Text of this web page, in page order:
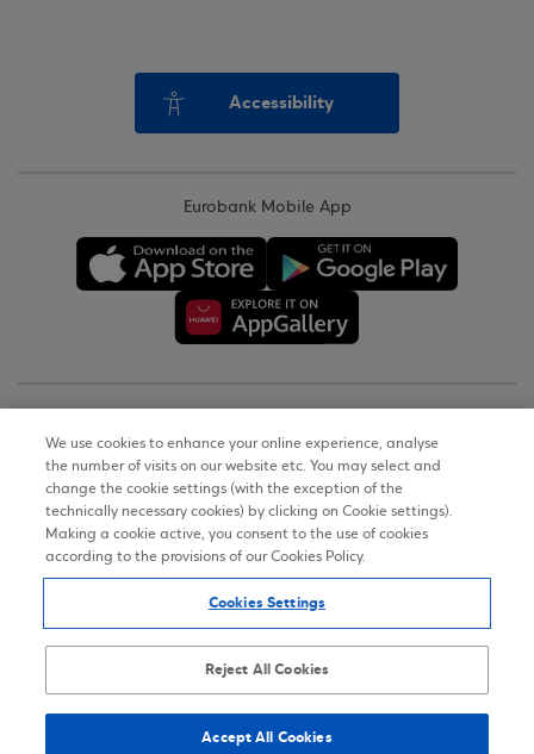
Accessibility
Eurobank Mobile App
Terms of Use
Personal Data Notice on the Website
Accessibility Statement
Sitemap
We use cookies to enhance your online experience, analyse
the number of visits on our website etc. You may select and
change the cookie settings (with the exception of the
technically necessary cookies) by clicking on Cookie settings).
Making a cookie active, you consent to the use of cookies
according to the provisions of our Cookies Policy.
Cookies Settings
Reject All Cookies
Accept All Cookies